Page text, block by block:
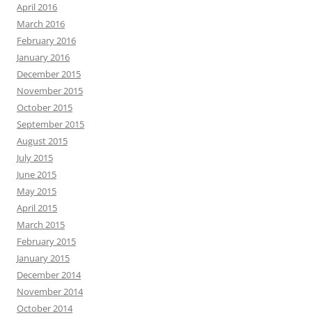
April 2016
March 2016
February 2016
January 2016
December 2015
November 2015
October 2015
September 2015
August 2015
July 2015
June 2015
May 2015
April 2015
March 2015
February 2015
January 2015
December 2014
November 2014
October 2014